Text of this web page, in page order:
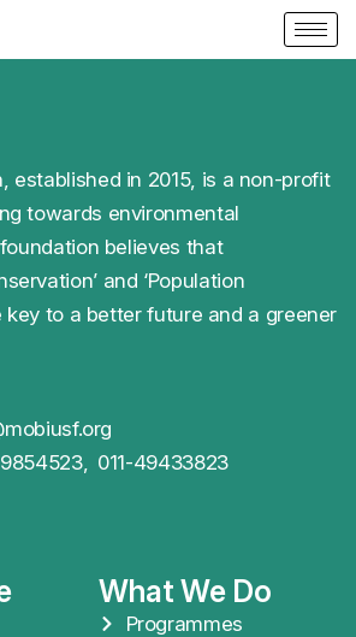
established in 2015, is a non-profit
towards environmental
believes that
and ‘Population
key to a better future and a greener
011-49433823
What We Do
Programmes